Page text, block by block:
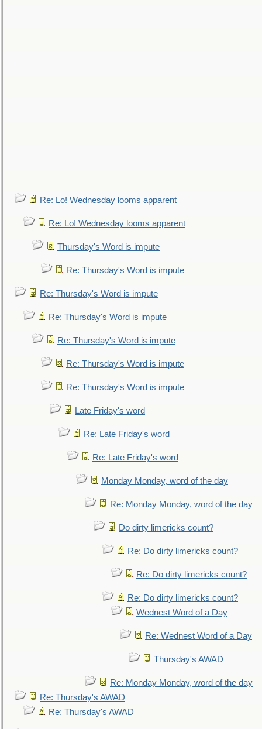
Re: Lo! Wednesday looms apparent
Re: Lo! Wednesday looms apparent
Thursday's Word is impute
Re: Thursday's Word is impute
Re: Thursday's Word is impute
Re: Thursday's Word is impute
Re: Thursday's Word is impute
Re: Thursday's Word is impute
Re: Thursday's Word is impute
Late Friday's word
Re: Late Friday's word
Re: Late Friday's word
Monday Monday, word of the day
Re: Monday Monday, word of the day
Do dirty limericks count?
Re: Do dirty limericks count?
Re: Do dirty limericks count?
Re: Do dirty limericks count?
Wednest Word of a Day
Re: Wednest Word of a Day
Thursday's AWAD
Re: Monday Monday, word of the day
Re: Thursday's AWAD
Re: Thursday's AWAD